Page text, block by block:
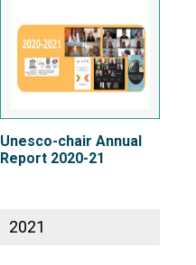
Unesco-chair Annual
Report 2020-21
2021